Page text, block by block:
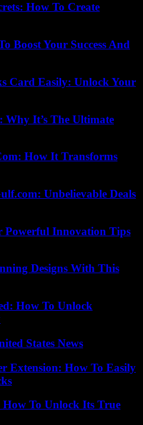
How To Create
Boost Your Success And
Card Easily: Unlock Your
It’s The Ultimate
How It Transforms
Unbelievable Deals
Powerful Innovation Tips
Designs With This
How To Unlock
States News
Extension: How To Easily
How To Unlock Its True